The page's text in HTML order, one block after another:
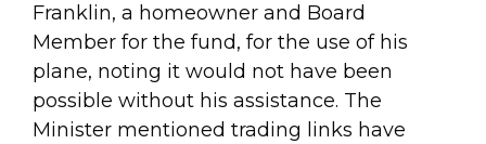
Franklin, a homeowner and Board
Member for the fund, for the use of his
plane, noting it would not have been
possible without his assistance. The
Minister mentioned trading links have